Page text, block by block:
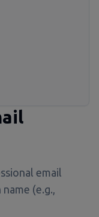
email
(e.g.,